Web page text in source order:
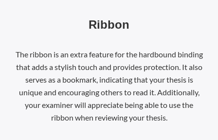
Ribbon
The ribbon is an extra feature for the hardbound binding
that adds a stylish touch and provides protection. It also
serves as a bookmark, indicating that your thesis is
unique and encouraging others to read it. Additionally,
your examiner will appreciate being able to use the
ribbon when reviewing your thesis.